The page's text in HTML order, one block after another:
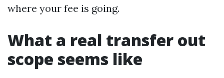
where your fee is going.
What a real transfer out
scope seems like